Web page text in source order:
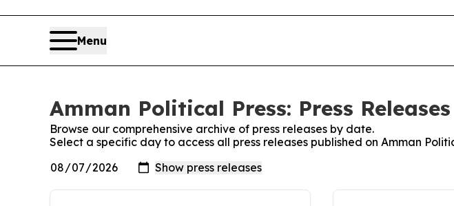
Menu
Amman Political Press: Press Releases
Browse our comprehensive archive of press releases by date.
Select a specific day to access all press releases published on Amman